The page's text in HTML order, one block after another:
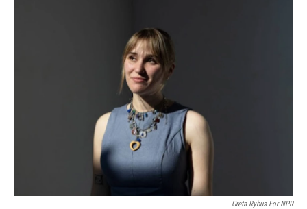
Greta Rybus For NPR